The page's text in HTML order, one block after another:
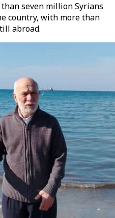
seven million Syrians
country, with more than
abroad.